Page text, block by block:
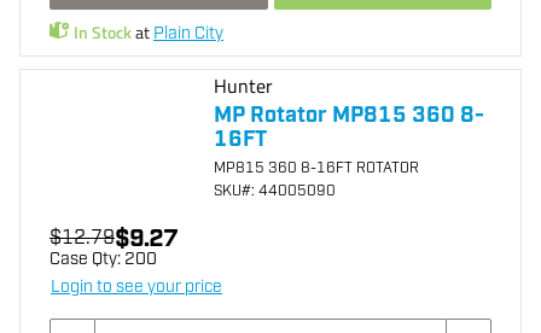
In Stockat Plain City
Hunter
MP Rotator MP815 360 8-
16FT
MP815 360 8-16FT ROTATOR
SKU#: 44005090
$12.79$9.27
Case Qty: 200
Login to see your price